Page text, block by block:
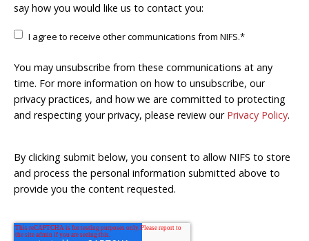
say how you would like us to contact you:
I agree to receive other communications from NIFS.*
You may unsubscribe from these communications at any
time. For more information on how to unsubscribe, our
privacy practices, and how we are committed to protecting
and respecting your privacy, please review our Privacy Policy.
By clicking submit below, you consent to allow NIFS to store
and process the personal information submitted above to
provide you the content requested.